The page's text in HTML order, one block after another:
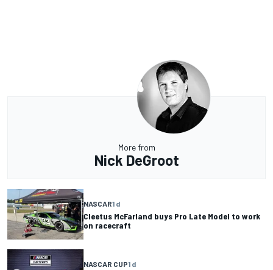
More from
Nick DeGroot
NASCAR1 d
Cleetus McFarland buys Pro Late Model to work
on racecraft
NASCAR CUP1 d